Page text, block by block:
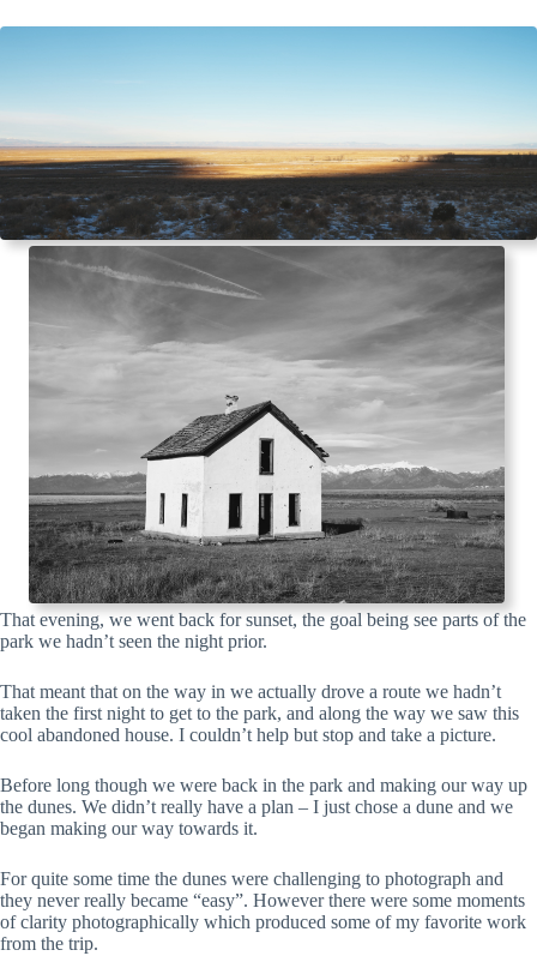
That evening, we went back for sunset, the goal being see parts of the
park we hadn’t seen the night prior.
That meant that on the way in we actually drove a route we hadn’t
taken the first night to get to the park, and along the way we saw this
cool abandoned house. I couldn’t help but stop and take a picture.
Before long though we were back in the park and making our way up
the dunes. We didn’t really have a plan – I just chose a dune and we
began making our way towards it.
For quite some time the dunes were challenging to photograph and
they never really became “easy”. However there were some moments
of clarity photographically which produced some of my favorite work
from the trip.